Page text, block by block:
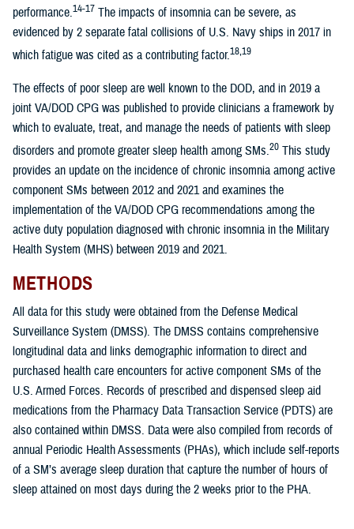
performance.14-17 The impacts of insomnia can be severe, as
evidenced by 2 separate fatal collisions of U.S. Navy ships in 2017 in
which fatigue was cited as a contributing factor.18,19
The effects of poor sleep are well known to the DOD, and in 2019 a
joint VA/DOD CPG was published to provide clinicians a framework by
which to evaluate, treat, and manage the needs of patients with sleep
disorders and promote greater sleep health among SMs.20 This study
provides an update on the incidence of chronic insomnia among active
component SMs between 2012 and 2021 and examines the
implementation of the VA/DOD CPG recommendations among the
active duty population diagnosed with chronic insomnia in the Military
Health System (MHS) between 2019 and 2021.
METHODS
All data for this study were obtained from the Defense Medical
Surveillance System (DMSS). The DMSS contains comprehensive
longitudinal data and links demographic information to direct and
purchased health care encounters for active component SMs of the
U.S. Armed Forces. Records of prescribed and dispensed sleep aid
medications from the Pharmacy Data Transaction Service (PDTS) are
also contained within DMSS. Data were also compiled from records of
annual Periodic Health Assessments (PHAs), which include self-reports
of a SM’s average sleep duration that capture the number of hours of
sleep attained on most days during the 2 weeks prior to the PHA.